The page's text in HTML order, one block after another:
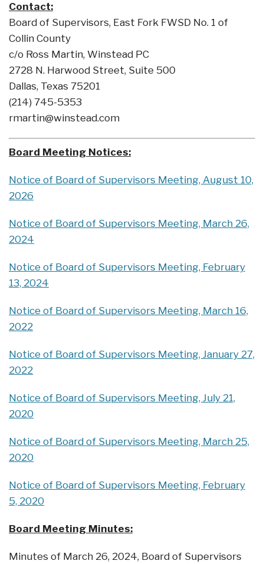
Contact:
Board of Supervisors, East Fork FWSD No. 1 of
Collin County
c/o Ross Martin, Winstead PC
2728 N. Harwood Street, Suite 500
Dallas, Texas 75201
(214) 745-5353
rmartin@winstead.com
Board Meeting Notices:
Notice of Board of Supervisors Meeting, August 10,
2026
Notice of Board of Supervisors Meeting, March 26,
2024
Notice of Board of Supervisors Meeting, February
13, 2024
Notice of Board of Supervisors Meeting, March 16,
2022
Notice of Board of Supervisors Meeting, January 27,
2022
Notice of Board of Supervisors Meeting, July 21,
2020
Notice of Board of Supervisors Meeting, March 25,
2020
Notice of Board of Supervisors Meeting, February
5, 2020
Board Meeting Minutes:
Minutes of March 26, 2024, Board of Supervisors